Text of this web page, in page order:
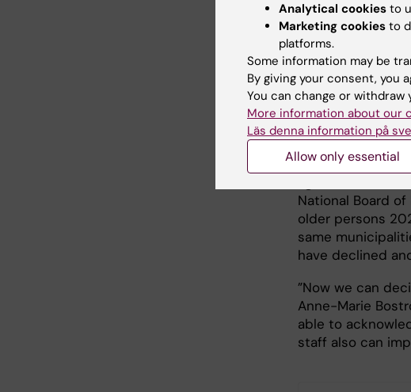
The study was
working
municipalities in
combined with
satisfaction
selection of
questions about
”We are now
National Board
older persons
same
have declined
”Now we can
Anne-Marie
able to
staff also can
Analytical cookies to
Marketing cookies to
platforms.
Some information may be
By giving your consent, you
You can change or
More information about our
Läs denna information på
Allow only essential